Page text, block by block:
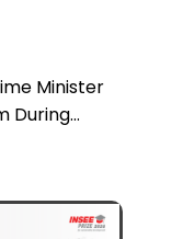
Minister
During
May 16th